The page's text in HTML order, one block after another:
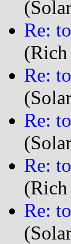
Re:
Re:
Re:
Re:
Re: